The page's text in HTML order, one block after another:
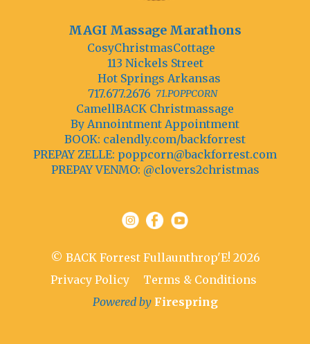
MAGI Massage Marathons
CosyChristmasCottage
113 Nickels Street
Hot Springs Arkansas
71.POPPCORN
717.677.2676
CamellBACK Christmassage
By Annointment Appointment
BOOK: calendly.com/backforrest
PREPAY ZELLE: poppcorn@backforrest.com
PREPAY VENMO: @clovers2christmas
© BACK Forrest Fullaunthrop'E! 2026
Privacy Policy
Terms & Conditions
Powered by Firespring